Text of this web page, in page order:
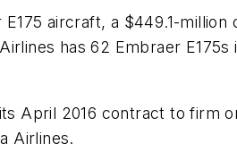
aircraft, a $449.1-
has 62 Embraer
April 2016 contract to firm
Airlines.